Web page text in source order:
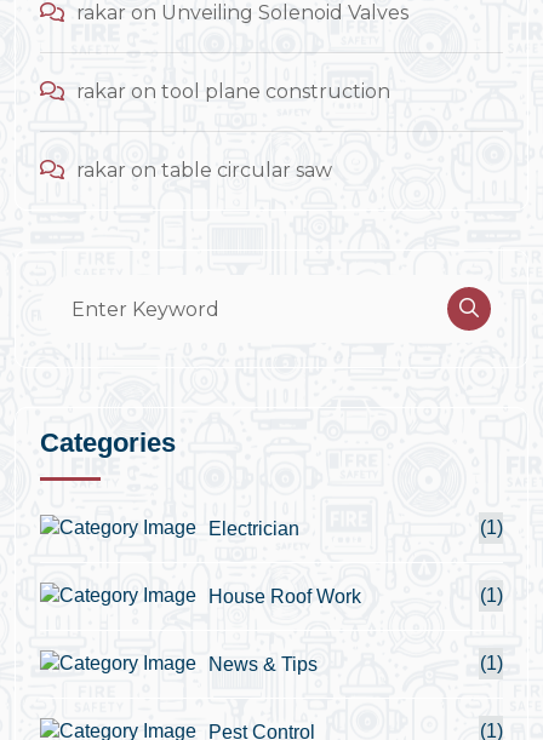
rakar on Unveiling Solenoid Valves
rakar on tool plane construction
rakar on table circular saw
Categories
Electrician (1)
House Roof Work (1)
News & Tips (1)
Pest Control (1)